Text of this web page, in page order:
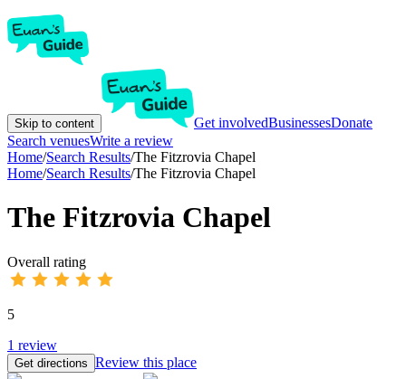
Skip to content Get involvedBusinessesDonate
Search venuesWrite a review
Home/Search Results/The Fitzrovia Chapel
Home/Search Results/The Fitzrovia Chapel
The Fitzrovia Chapel
Overall rating
5
1 review
Get directions Review this place